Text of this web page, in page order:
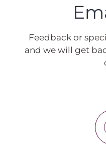
Feedback or
and we will get